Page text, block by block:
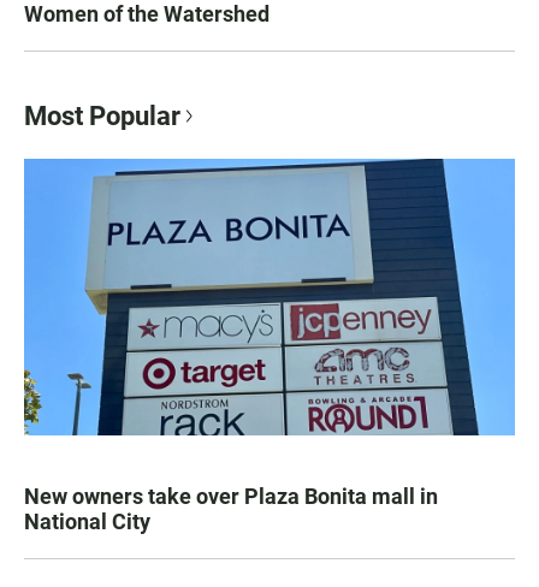
Women of the Watershed
Most Popular
New owners take over Plaza Bonita mall in
National City